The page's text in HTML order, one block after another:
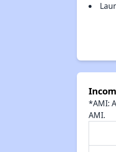
*AMI:
AMI.